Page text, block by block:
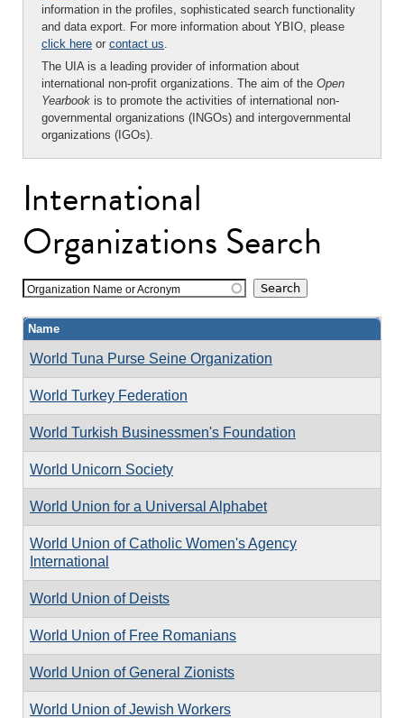
information in the profiles, sophisticated search functionality
and data export. For more information about YBIO, please
click here or contact us.
The UIA is a leading provider of information about
international non-profit organizations. The aim of the Open
Yearbook is to promote the activities of international non-
governmental organizations (INGOs) and intergovernmental
organizations (IGOs).
International
Organizations Search
Organization Name or Acronym
Name
World Tuna Purse Seine Organization
World Turkey Federation
World Turkish Businessmen's Foundation
World Unicorn Society
World Union for a Universal Alphabet
World Union of Catholic Women's Agency
International
World Union of Deists
World Union of Free Romanians
World Union of General Zionists
World Union of Jewish Workers